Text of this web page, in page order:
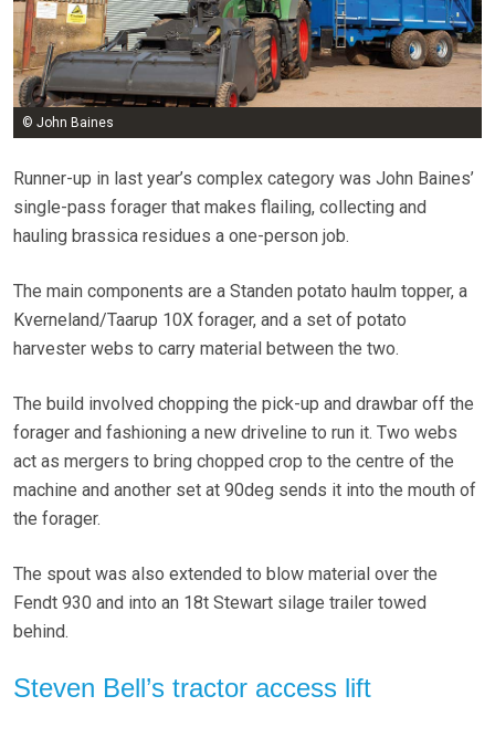
© John Baines
Runner-up in last year’s complex category was John Baines’
single-pass forager that makes flailing, collecting and
hauling brassica residues a one-person job.
The main components are a Standen potato haulm topper, a
Kverneland/Taarup 10X forager, and a set of potato
harvester webs to carry material between the two.
The build involved chopping the pick-up and drawbar off the
forager and fashioning a new driveline to run it. Two webs
act as mergers to bring chopped crop to the centre of the
machine and another set at 90deg sends it into the mouth of
the forager.
The spout was also extended to blow material over the
Fendt 930 and into an 18t Stewart silage trailer towed
behind.
Steven Bell’s tractor access lift